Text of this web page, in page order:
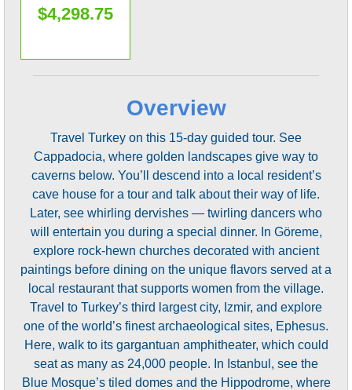
$4,298.75
Overview
Travel Turkey on this 15-day guided tour. See
Cappadocia, where golden landscapes give way to
caverns below. You’ll descend into a local resident’s
cave house for a tour and talk about their way of life.
Later, see whirling dervishes — twirling dancers who
will entertain you during a special dinner. In Göreme,
explore rock-hewn churches decorated with ancient
paintings before dining on the unique flavors served at a
local restaurant that supports women from the village.
Travel to Turkey’s third largest city, Izmir, and explore
one of the world’s finest archaeological sites, Ephesus.
Here, walk to its gargantuan amphitheater, which could
seat as many as 24,000 people. In Istanbul, see the
Blue Mosque’s tiled domes and the Hippodrome, where